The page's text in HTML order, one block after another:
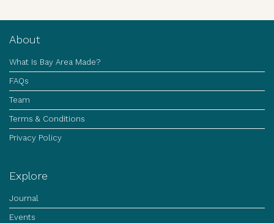
About
What Is Bay Area Made?
FAQs
Team
Terms & Conditions
Privacy Policy
Explore
Journal
Events